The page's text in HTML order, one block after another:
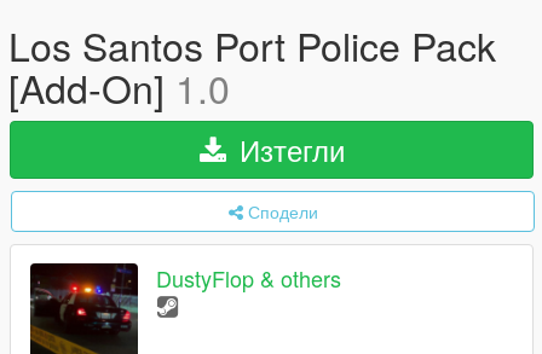
Los Santos Port Police Pack
[Add-On] 1.0
Изтегли
Сподели
DustyFlop & others